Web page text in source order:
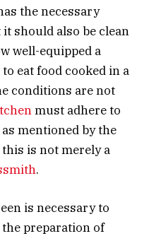
the necessary
should also be clean
well-equipped a
eat food cooked in a
conditions are not
must adhere to
mentioned by the
this is not merely a
.
is necessary to
preparation of